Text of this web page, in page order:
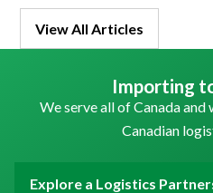
View All Articles
Importing
We serve all of Canada and
Canadian
Explore a Logistics